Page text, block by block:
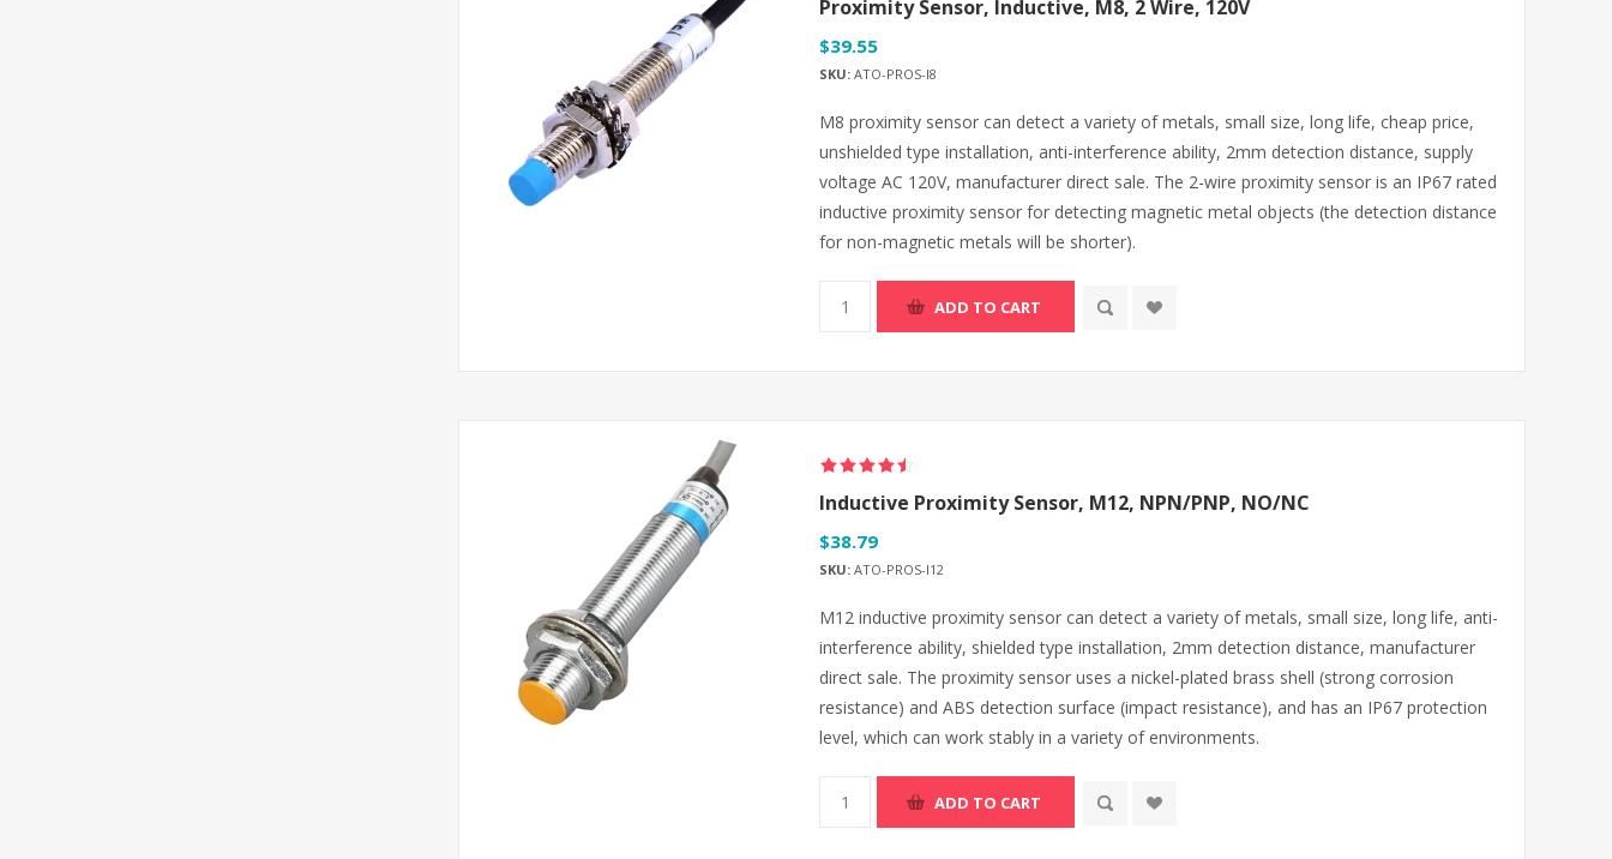
Proximity Sensor, Inductive, M8, 2 Wire, 120V
$39.55
SKU: ATO-PROS-I8
M8 proximity sensor can detect a variety of metals, small size, long life, cheap price,
unshielded type installation, anti-interference ability, 2mm detection distance, supply
voltage AC 120V, manufacturer direct sale. The 2-wire proximity sensor is an IP67 rated
inductive proximity sensor for detecting magnetic metal objects (the detection distance
for non-magnetic metals will be shorter).
ADD TO CART
Inductive Proximity Sensor, M12, NPN/PNP, NO/NC
$38.79
SKU: ATO-PROS-I12
M12 inductive proximity sensor can detect a variety of metals, small size, long life, anti-
interference ability, shielded type installation, 2mm detection distance, manufacturer
direct sale. The proximity sensor uses a nickel-plated brass shell (strong corrosion
resistance) and ABS detection surface (impact resistance), and has an IP67 protection
level, which can work stably in a variety of environments.
ADD TO CART